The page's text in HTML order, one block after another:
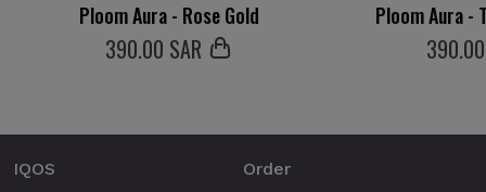
Ploom Aura - Rose Gold
390.00 SAR
Ploom Aura -
390
IQOS
Order